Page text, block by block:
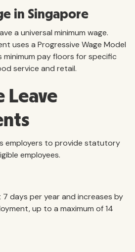
in Singapore
a universal minimum wage.
uses a Progressive Wage Model
pay floors for specific
service and retail.
Leave
employers to provide statutory
employees.
days per year and increases by
up to a maximum of 14